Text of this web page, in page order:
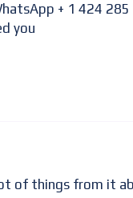
+ 1 424
you
of things from it